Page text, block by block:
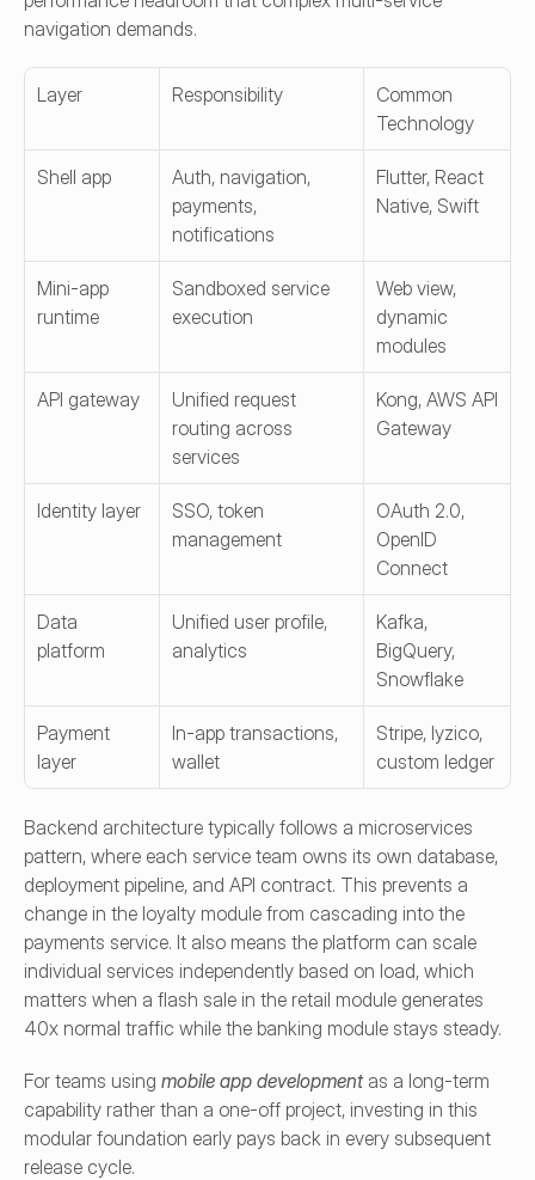
navigation demands.
Layer Responsibility
Common
Technology
Shell app
Auth, navigation,
payments,
notifications
Flutter, React
Native, Swift
Mini-app
runtime
Sandboxed service
execution
Web view,
dynamic
modules
API gateway
Unified request
routing across
services
Kong, AWS API
Gateway
Identity layer
SSO, token
management
OAuth 2.0,
OpenID
Connect
Data
platform
Unified user profile,
analytics
Kafka,
BigQuery,
Snowflake
Payment
layer
In-app transactions,
wallet
Stripe, Iyzico,
custom ledger
Backend architecture typically follows a microservices
pattern, where each service team owns its own database,
deployment pipeline, and API contract. This prevents a
change in the loyalty module from cascading into the
payments service. It also means the platform can scale
individual services independently based on load, which
matters when a flash sale in the retail module generates
40x normal traffic while the banking module stays steady.
For teams using mobile app development as a long-term
capability rather than a one-off project, investing in this
modular foundation early pays back in every subsequent
release cycle.